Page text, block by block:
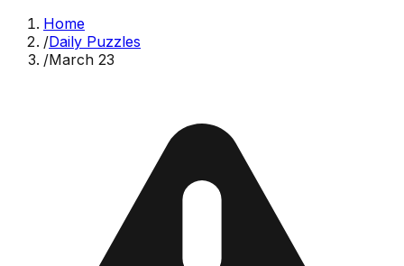
Home
/Daily Puzzles
/March 23